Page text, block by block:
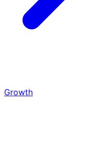
Growth